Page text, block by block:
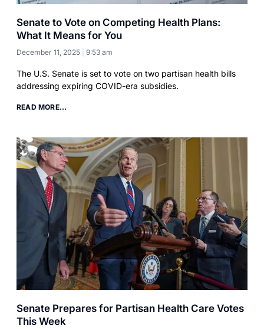
Senate to Vote on Competing Health Plans:
What It Means for You
December 11, 2025 9:53 am
The U.S. Senate is set to vote on two partisan health bills
addressing expiring COVID-era subsidies.
READ MORE...
Senate Prepares for Partisan Health Care Votes
This Week